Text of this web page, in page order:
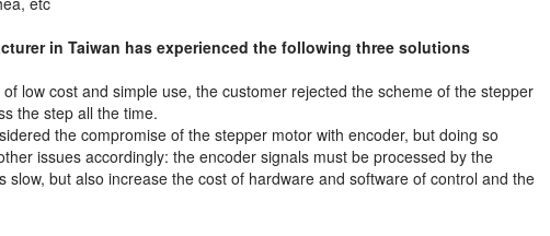
in Taiwan has experienced the following three solutions
low cost and simple use, the customer rejected the scheme of the stepper
the step all the time.
the compromise of the stepper motor with encoder, but doing so
issues accordingly: the encoder signals must be processed by the
but also increase the cost of hardware and software of control and the